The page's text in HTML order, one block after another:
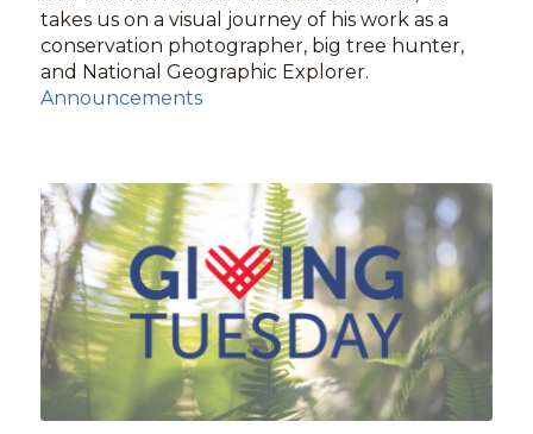
takes us on a visual journey of his work as a
conservation photographer, big tree hunter,
and National Geographic Explorer.
Announcements